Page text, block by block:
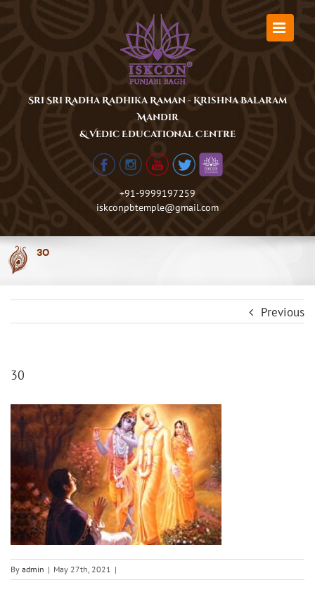
Sri Sri Radha Radhika Raman - Krishna Balaram
Mandir
& Vedic Educational Centre
+91-9999197259
iskconpbtemple@gmail.com
30
Previous
30
By admin | May 27th, 2021 |